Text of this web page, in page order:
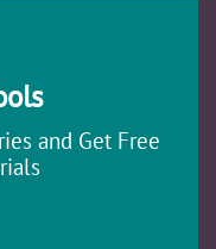
and Get Free